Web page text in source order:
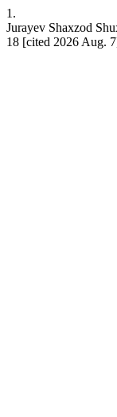
1.
Jurayev Shaxzod
18 [cited 2026 Aug.